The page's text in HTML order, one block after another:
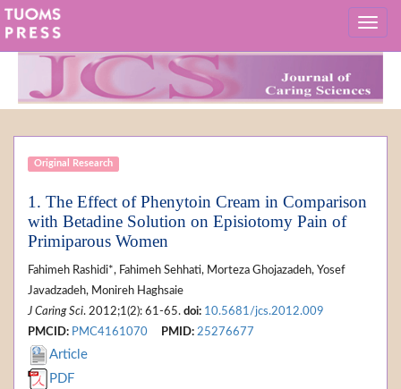
Original Research
1. The Effect of Phenytoin Cream in Comparison
with Betadine Solution on Episiotomy Pain of
Primiparous Women
Fahimeh Rashidi*, Fahimeh Sehhati, Morteza Ghojazadeh, Yosef
Javadzadeh, Monireh Haghsaie
J Caring Sci. 2012;1(2): 61-65. doi: 10.5681/jcs.2012.009
PMCID: PMC4161070 PMID: 25276677
Article
PDF